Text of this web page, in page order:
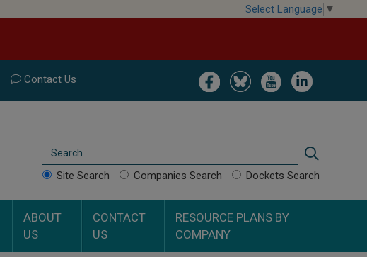
Select Language ▼
Image Image Image Image
Contact Us
Search
Site Search Companies Search Dockets Search
ABOUT
US
CONTACT
US
RESOURCE PLANS BY
COMPANY